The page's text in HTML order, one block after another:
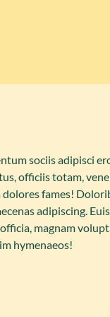
sociis adipisci
officiis totam,
fames!
adipiscing.
magnam
hymenaeos!